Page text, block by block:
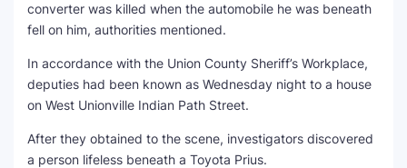
SEO Multi-Tool Dashboard
Free Core Web Vitals Audit
AI Content Humanizer Tool
Global Sponsorship & Visa Portal
converter was killed when the automobile he was beneath
fell on him, authorities mentioned.
In accordance with the Union County Sheriff’s Workplace,
deputies had been known as Wednesday night to a house
on West Unionville Indian Path Street.
After they obtained to the scene, investigators discovered
a person lifeless beneath a Toyota Prius.